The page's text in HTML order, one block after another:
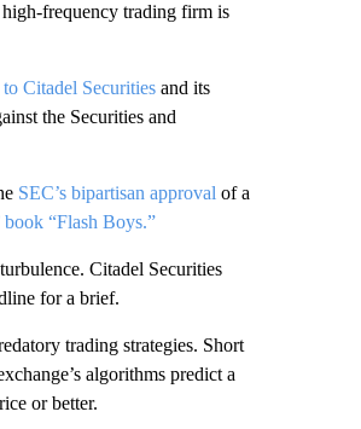
frequency trading firm is
Citadel Securitiesand its
the Securities and
SEC’s bipartisan approval of a
“Flash Boys.”
Citadel Securities
for a brief.
trading strategies. Short
algorithms predict a
or better.